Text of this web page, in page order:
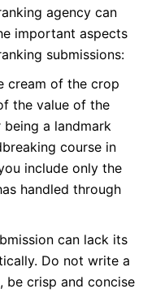
agency can
important aspects
submissions:
cream of the crop
the value of the
a landmark
course in
include only the
handled through
can lack its
Do not write a
be crisp and concise